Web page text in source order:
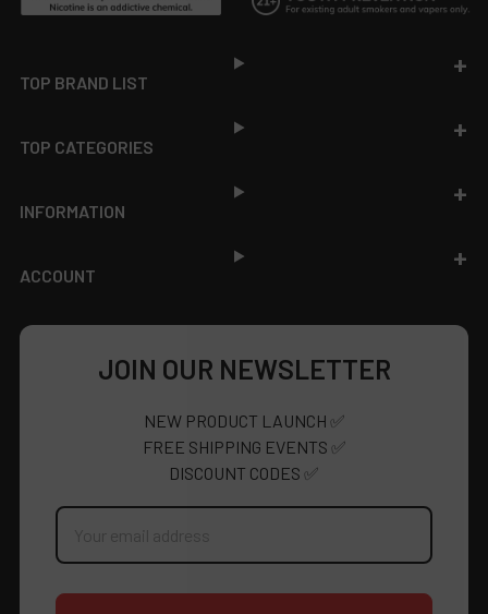
TOP BRAND LIST
TOP CATEGORIES
INFORMATION
ACCOUNT
JOIN OUR NEWSLETTER
NEW PRODUCT LAUNCH ✅
FREE SHIPPING EVENTS ✅
DISCOUNT CODES ✅
Email